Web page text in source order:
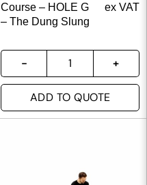
Course – HOLE G
– The Dung Slung
ex VAT
ADD TO QUOTE